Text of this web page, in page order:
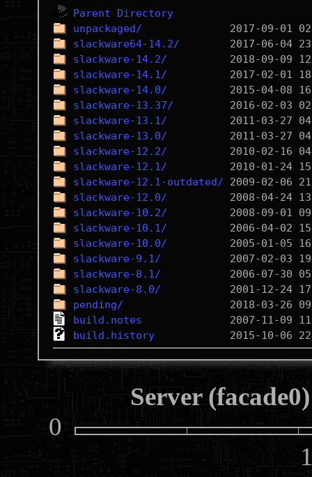
Parent Directory
unpackaged/
slackware64-14.2/
slackware-14.2/
slackware-14.1/
slackware-14.0/
slackware-13.37/
slackware-13.1/
slackware-13.0/
slackware-12.2/
slackware-12.1/
slackware-12.1-outdated/
slackware-12.0/
slackware-10.2/
slackware-10.1/
slackware-10.0/
slackware-9.1/
slackware-8.1/
slackware-8.0/
pending/
build.notes
build.history
Server
0